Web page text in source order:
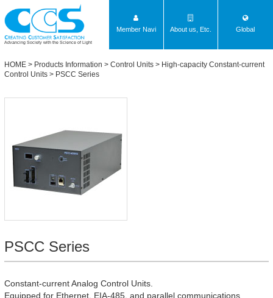
Advancing Society with the Science of Light
Member Navi About us, Etc. Global
HOME > Products Information > Control Units > High-capacity Constant-current
Control Units > PSCC Series
PSCC Series
Constant-current Analog Control Units.
Equipped for Ethernet, EIA-485, and parallel communications